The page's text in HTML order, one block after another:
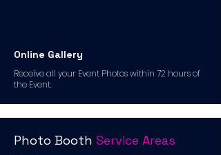
Online Gallery
Receive all your Event Photos within 72 hours of
the Event.
Photo Booth Service Areas